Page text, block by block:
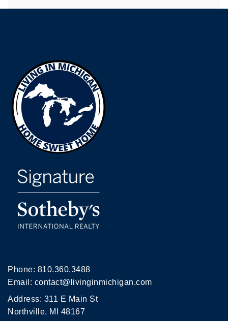
Phone: 810.360.3488
Email: contact@livinginmichigan.com
Address: 311 E Main St
Northville, MI 48167